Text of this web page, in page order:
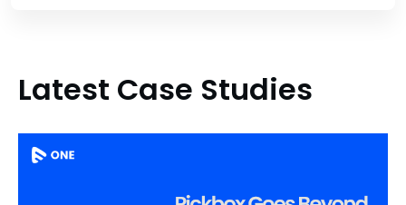
Latest Case Studies